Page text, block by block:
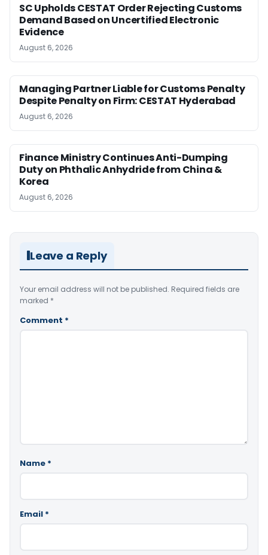
SC Upholds CESTAT Order Rejecting Customs
Demand Based on Uncertified Electronic
Evidence
August 6, 2026
Managing Partner Liable for Customs Penalty
Despite Penalty on Firm: CESTAT Hyderabad
August 6, 2026
Finance Ministry Continues Anti-Dumping
Duty on Phthalic Anhydride from China &
Korea
August 6, 2026
Leave a Reply
Your email address will not be published. Required fields are
marked *
Comment *
Name *
Email *